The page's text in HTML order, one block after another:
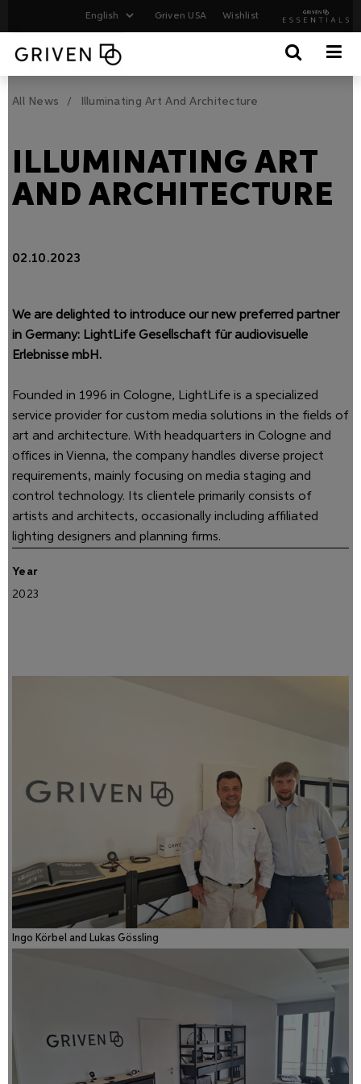
Griven USA Wishlist
All News Illuminating Art And Architecture
ILLUMINATING ART
AND ARCHITECTURE
02.10.2023
We are delighted to introduce our new preferred partner
in Germany: LightLife Gesellschaft für audiovisuelle
Erlebnisse mbH.
Founded in 1996 in Cologne, LightLife is a specialized
service provider for custom media solutions in the fields of
art and architecture. With headquarters in Cologne and
offices in Vienna, the company handles diverse project
requirements, mainly focusing on media staging and
control technology. Its clientele primarily consists of
artists and architects, occasionally including affiliated
lighting designers and planning firms.
Year
2023
Ingo Körbel and Lukas Gössling